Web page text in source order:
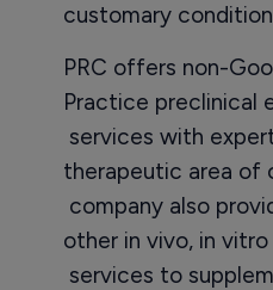
customary
PRC offers non-
Practice preclinical
services with
therapeutic area of
company also
other in vivo, in
services to